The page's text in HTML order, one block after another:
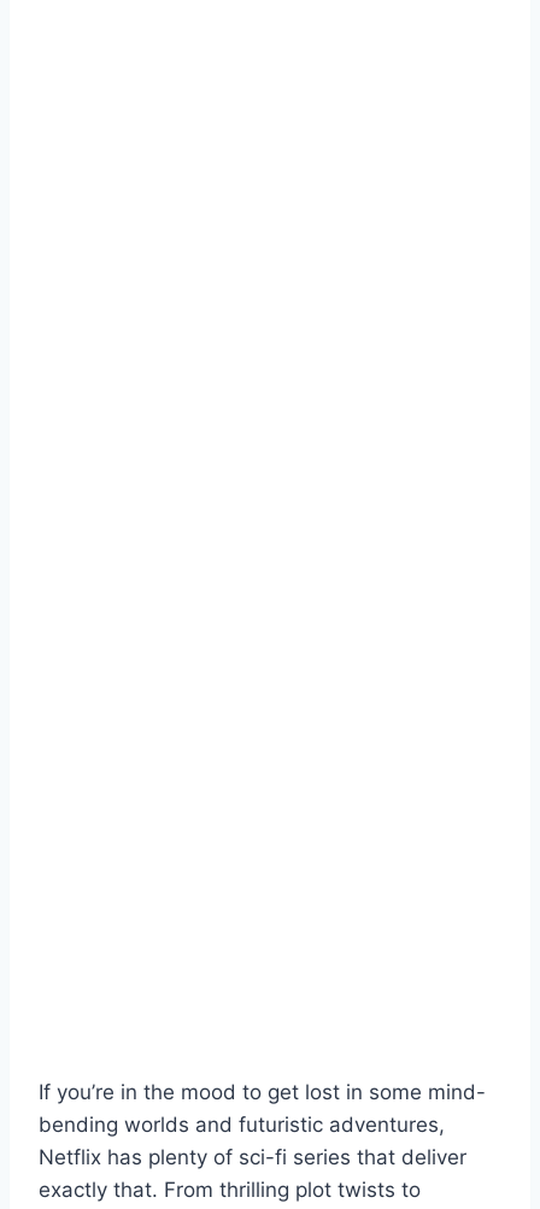
If you’re in the mood to get lost in some mind-
bending worlds and futuristic adventures,
Netflix has plenty of sci-fi series that deliver
exactly that. From thrilling plot twists to